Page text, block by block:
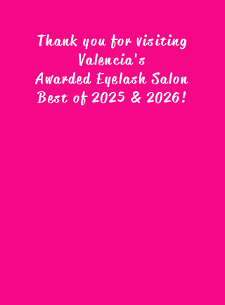
Thank you for visiting
Valencia's
Awarded Eyelash Salon
Best of 2025 & 2026!